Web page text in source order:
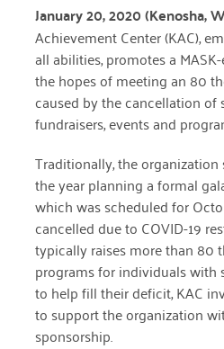
January 20, 2020 (Kenosha,
Achievement Center (KAC),
all abilities, promotes a
the hopes of meeting an 80
caused by the cancellation of
fundraisers, events and
Traditionally, the
the year planning aformal
which was scheduled for
cancelled due to COVID-19
typically raisesmore than 80
programs for individuals with
to help fill their deficit, KAC
tosupport the organization
sponsorship.